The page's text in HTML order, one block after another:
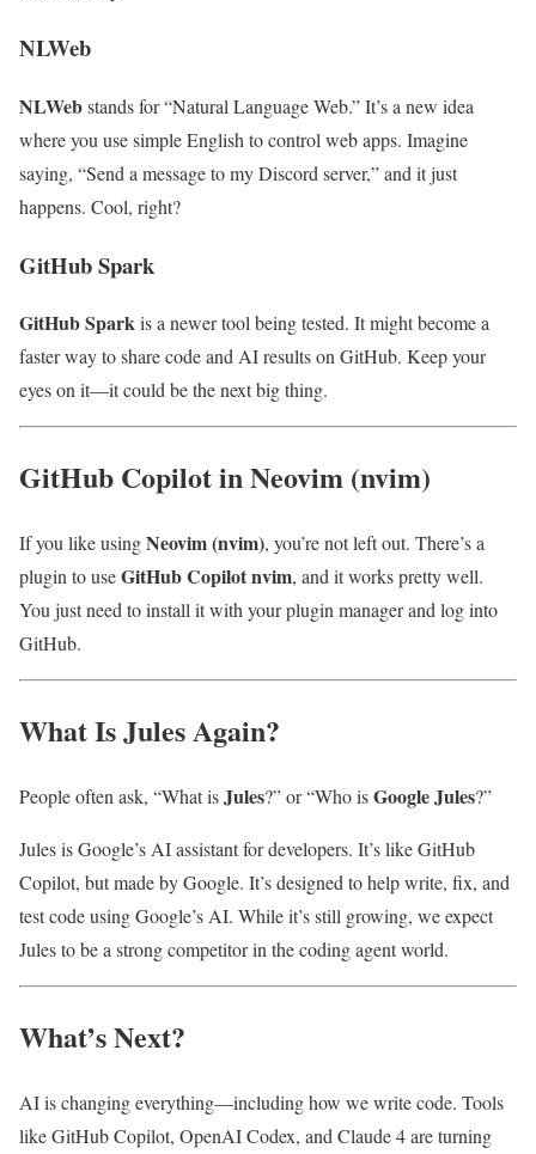
NLWeb
NLWebstands for “Natural Language Web.” It’s a new idea
where you use simple English to control web apps. Imagine
saying, “Send a message to my Discord server,” and it just
happens. Cool, right?
GitHub Spark
GitHub Sparkis a newer tool being tested. It might become a
faster way to share code and AI results on GitHub. Keep your
eyes on it—it could be the next big thing.
GitHub Copilot in Neovim (nvim)
If you like usingNeovim (nvim), you’re not left out. There’s a
plugin to useGitHub Copilot nvim, and it works pretty well.
You just need to install it with your plugin manager and log into
GitHub.
What Is Jules Again?
People often ask, “What isJules?” or “Who isGoogle Jules?”
Jules is Google’s AI assistant for developers. It’s like GitHub
Copilot, but made by Google. It’s designed to help write, fix, and
test code using Google’s AI. While it’s still growing, we expect
Jules to be a strong competitor in the coding agent world.
What’s Next?
AI is changing everything—including how we write code. Tools
like GitHub Copilot, OpenAI Codex, and Claude 4 are turning